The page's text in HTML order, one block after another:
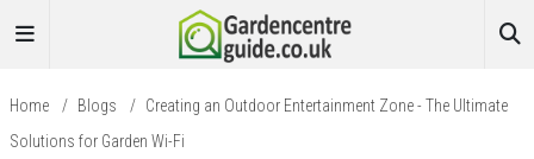
Home / Blogs / Creating an Outdoor Entertainment Zone - The Ultimate
Solutions for Garden Wi-Fi